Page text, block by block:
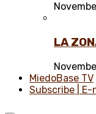
LA
MiedoBase TV
Subscribe | E-